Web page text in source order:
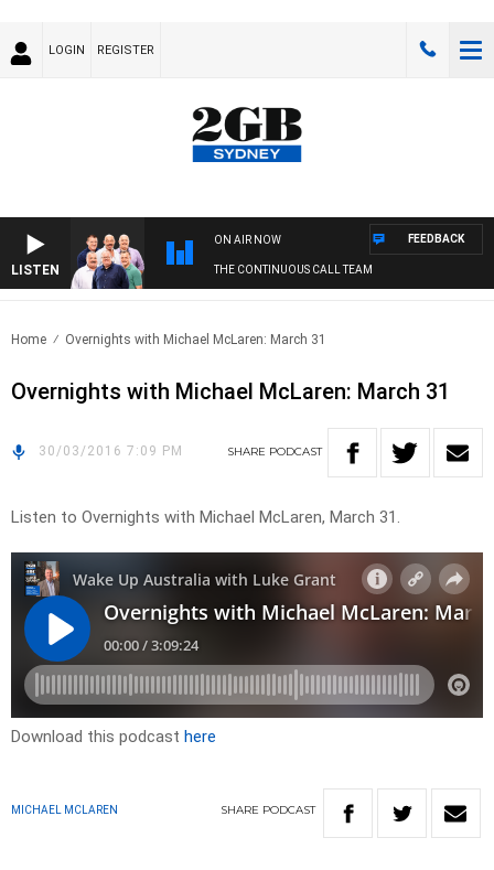
LOGIN REGISTER
LISTEN
ON AIR NOW
THE CONTINUOUS CALL TEAM
FEEDBACK
Home Overnights with Michael McLaren: March 31
Overnights with Michael McLaren: March 31
30/03/2016 7:09 PM SHARE PODCAST
Listen to Overnights with Michael McLaren, March 31.
Download this podcast here
MICHAEL MCLAREN SHARE PODCAST